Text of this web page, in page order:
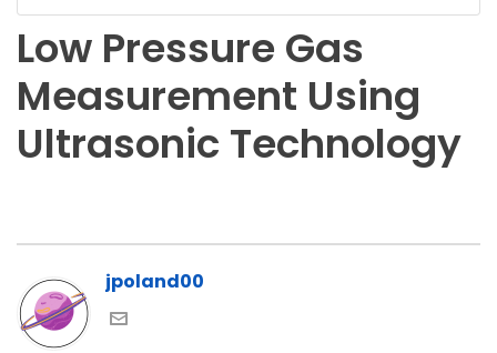
Low Pressure Gas
Measurement Using
Ultrasonic Technology
jpoland00